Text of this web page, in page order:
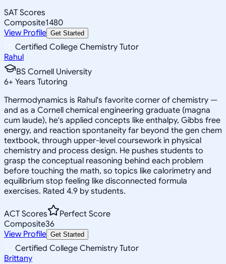
SAT Scores
Composite1480
View Profile Get Started
Certified College Chemistry Tutor
Rahul
BS Cornell University
6+ Years Tutoring
Thermodynamics is Rahul's favorite corner of chemistry —
and as a Cornell chemical engineering graduate (magna
cum laude), he's applied concepts like enthalpy, Gibbs free
energy, and reaction spontaneity far beyond the gen chem
textbook, through upper-level coursework in physical
chemistry and process design. He pushes students to
grasp the conceptual reasoning behind each problem
before touching the math, so topics like calorimetry and
equilibrium stop feeling like disconnected formula
exercises. Rated 4.9 by students.
ACT Scores
Perfect Score
Composite36
View Profile Get Started
Certified College Chemistry Tutor
Brittany